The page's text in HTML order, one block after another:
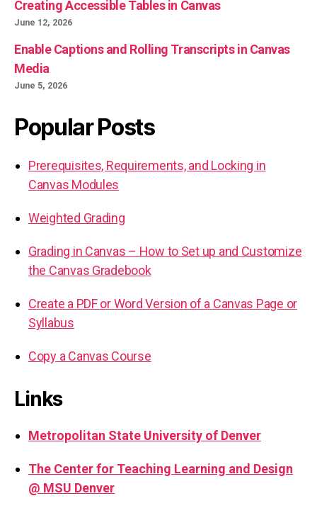
Creating Accessible Tables in Canvas
June 12, 2026
Enable Captions and Rolling Transcripts in Canvas
Media
June 5, 2026
Popular Posts
Prerequisites, Requirements, and Locking in
Canvas Modules
Weighted Grading
Grading in Canvas – How to Set up and Customize
the Canvas Gradebook
Create a PDF or Word Version of a Canvas Page or
Syllabus
Copy a Canvas Course
Links
Metropolitan State University of Denver
The Center for Teaching Learning and Design
@ MSU Denver